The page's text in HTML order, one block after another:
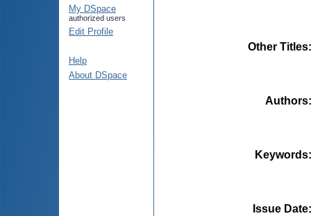
My DSpace
authorized users
Edit Profile
Help
About DSpace
Other Titles
Authors
Keywords
Issue Date